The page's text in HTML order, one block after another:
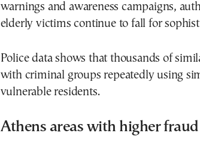
warnings and awareness campaigns,
elderly victims continue to fall for
Police data shows that thousands of
with criminal groups repeatedly using
vulnerable residents.
Athens areas with higher